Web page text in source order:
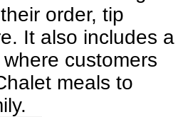
order, tip
It also includes a
where customers
meals to